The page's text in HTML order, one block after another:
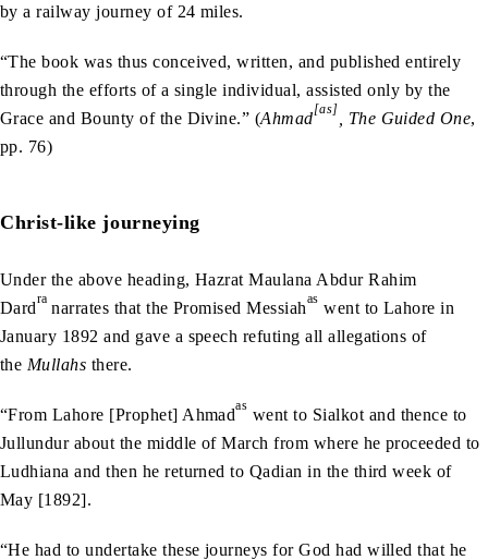
by a railway journey of 24 miles.
“The book was thus conceived, written, and published entirely
through the efforts of a single individual, assisted only by the
Grace and Bounty of the Divine.” (Ahmad[as] , The Guided One,
pp. 76)
Christ-like journeying
Under the above heading, Hazrat Maulana Abdur Rahim
Dardra narrates that the Promised Messiahas went to Lahore in
January 1892 and gave a speech refuting all allegations of
the Mullahs there.
“From Lahore [Prophet] Ahmadas went to Sialkot and thence to
Jullundur about the middle of March from where he proceeded to
Ludhiana and then he returned to Qadian in the third week of
May [1892].
“He had to undertake these journeys for God had willed that he